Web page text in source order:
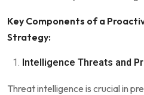
Key Components of a
Strategy:
Intelligence Threats and
Threat intelligence is crucial in